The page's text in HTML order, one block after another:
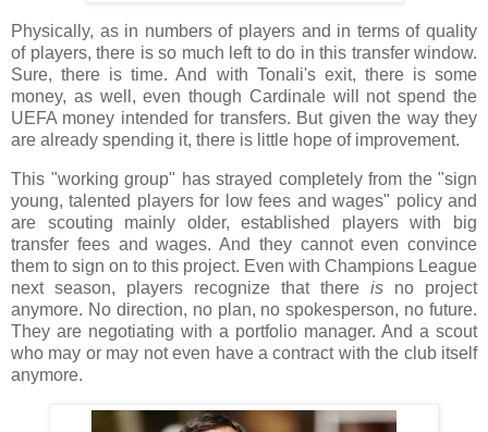
Physically, as in numbers of players and in terms of quality
of players, there is so much left to do in this transfer window.
Sure, there is time. And with Tonali's exit, there is some
money, as well, even though Cardinale will not spend the
UEFA money intended for transfers. But given the way they
are already spending it, there is little hope of improvement.
This "working group" has strayed completely from the "sign
young, talented players for low fees and wages" policy and
are scouting mainly older, established players with big
transfer fees and wages. And they cannot even convince
them to sign on to this project. Even with Champions League
next season, players recognize that there is no project
anymore. No direction, no plan, no spokesperson, no future.
They are negotiating with a portfolio manager. And a scout
who may or may not even have a contract with the club itself
anymore.